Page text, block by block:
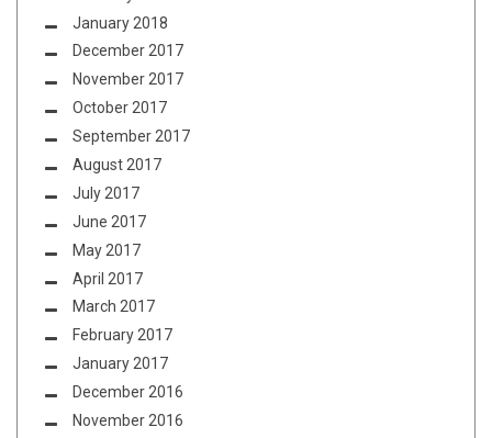
January 2018
December 2017
November 2017
October 2017
September 2017
August 2017
July 2017
June 2017
May 2017
April 2017
March 2017
February 2017
January 2017
December 2016
November 2016